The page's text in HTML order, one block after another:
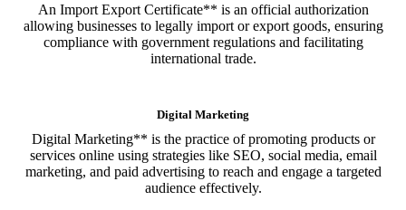
An Import Export Certificate** is an official authorization
allowing businesses to legally import or export goods, ensuring
compliance with government regulations and facilitating
international trade.
Digital Marketing
Digital Marketing** is the practice of promoting products or
services online using strategies like SEO, social media, email
marketing, and paid advertising to reach and engage a targeted
audience effectively.